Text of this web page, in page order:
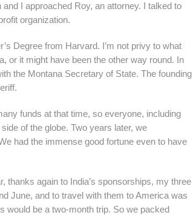
I approached Roy, an attorney. I talked to
organization.
Degree from Harvard. I’m not privy to what
or it might have been the other way round. In
the Montana Secretary of State. The founding
funds at that time, so everyone, including
of the globe. Two years later, we
had the immense good fortune even to have
thanks again to India’s sponsorships, my three
June, and to travel with them to America was
would be a two-month trip. So we packed